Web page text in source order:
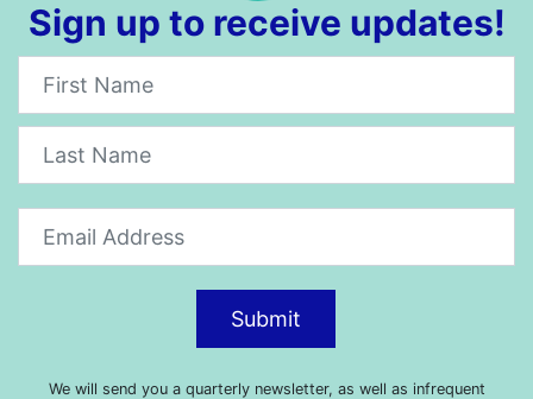
Sign up to receive updates!
Newsletter
Submit
We will send you a quarterly newsletter, as well as infrequent